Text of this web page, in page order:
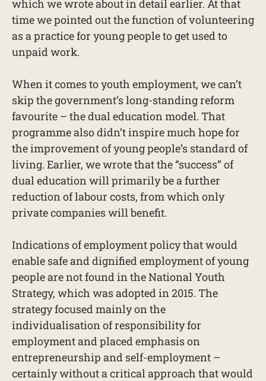
which we wrote about in detail earlier. At that
time we pointed out the function of volunteering
as a practice for young people to get used to
unpaid work.
When it comes to youth employment, we can’t
skip the government’s long-standing reform
favourite – the dual education model. That
programme also didn’t inspire much hope for
the improvement of young people’s standard of
living. Earlier, we wrote that the “success” of
dual education will primarily be a further
reduction of labour costs, from which only
private companies will benefit.
Indications of employment policy that would
enable safe and dignified employment of young
people are not found in the National Youth
Strategy, which was adopted in 2015. The
strategy focused mainly on the
individualisation of responsibility for
employment and placed emphasis on
entrepreneurship and self-employment –
certainly without a critical approach that would